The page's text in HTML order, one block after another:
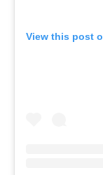
View this post